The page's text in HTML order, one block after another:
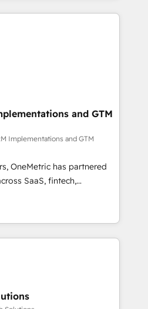
one.
and GTM
Implementations and GTM
OneMetric has partnered
SaaS, fintech,
other industries. With
experts, we deliver scalable
and RevOps challenges.
without data loss or